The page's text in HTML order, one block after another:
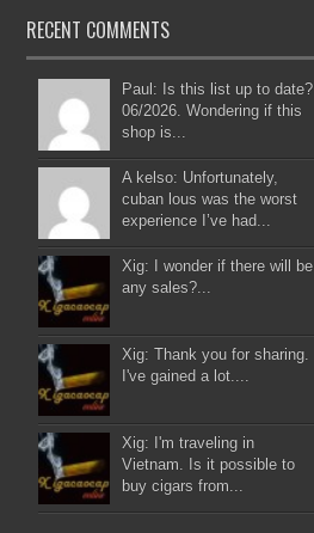
RECENT COMMENTS
Paul: Is this list up to date?
06/2026. Wondering if this
shop is...
A kelso: Unfortunately,
cuban lous was the worst
experience I’ve had...
Xig: I wonder if there will be
any sales?...
Xig: Thank you for sharing.
I've gained a lot....
Xig: I'm traveling in
Vietnam. Is it possible to
buy cigars from...